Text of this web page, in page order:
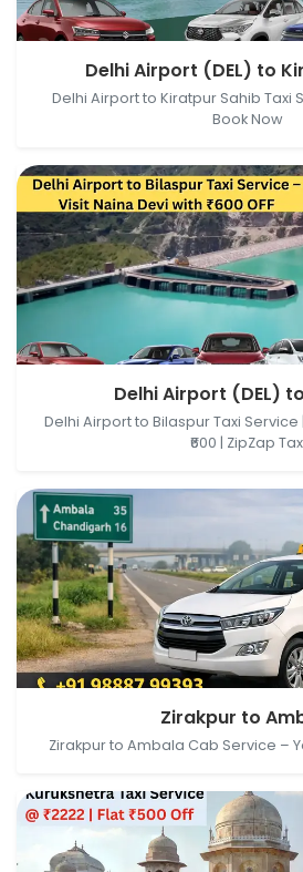
Delhi Airport (DEL), New Delhi,
Sahib, Kiratpur Sahib, Punjab,
Delhi Airport (DEL) to
Delhi Airport to Kiratpur Sahib Taxi
Book Now
Delhi Airport (DEL), New Delhi,
Himachal Pradesh, India
Delhi Airport (DEL)
Delhi Airport to Bilaspur Taxi
₹600 | ZipZap
Zirakpur to
Zirakpur to Ambala Cab Service –